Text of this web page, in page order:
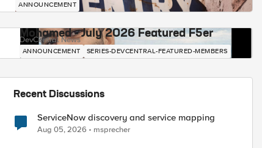
ANNOUNCEMENT
Mohamed - July 2026 Featured F5er
DevCentral News
ANNOUNCEMENT SERIES-DEVCENTRAL-FEATURED-MEMBERS
Recent Discussions
ServiceNow discovery and service mapping
Aug 05, 2026 msprecher